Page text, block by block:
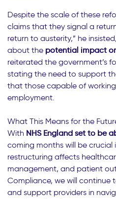
Despite the scale of these
claims that they signal a
return to austerity,” he
about the potential impact
reiterated the government’s
stating the need to support
that those capable of
employment.
What This Means for the
With NHS England set to be
coming months will be crucial
restructuring affects
management, and patient
Compliance, we will continue
and support providers in